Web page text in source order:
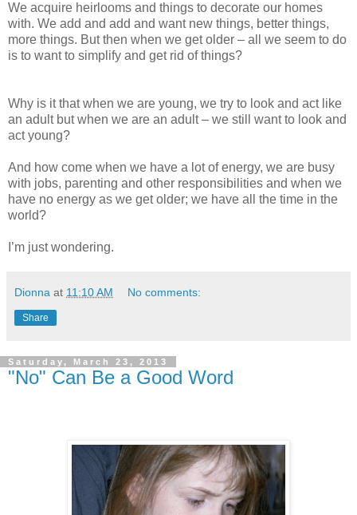
We acquire heirlooms and things to decorate our homes
with. We add and add and want new things, better things,
more things. But then when we get older – all we seem to do
is to want to simplify and get rid of things?
Why is it that when we are young, we try to look and act like
an adult but when we are an adult – we still want to look and
act young?
And how come when we have a lot of energy, we are busy
with jobs, parenting and other responsibilities and when we
have no energy as we get older; we have all the time in the
world?
I’m just wondering.
Dionna at 11:10 AM No comments:
Share
Saturday, March 23, 2013
"No" Can Be a Good Word